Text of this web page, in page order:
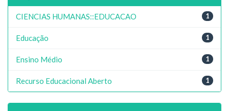
1
CIENCIAS HUMANAS::EDUCACAO
1
Educação
1
Ensino Médio
1
Recurso Educacional Aberto